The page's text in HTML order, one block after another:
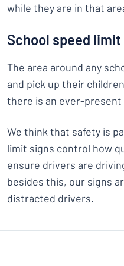
while they are in that
School speed limit
The area around any
and pick up their
there is an ever-
We think that safety is
limit signs control how
ensure drivers are
besides this, our signs
distracted drivers.